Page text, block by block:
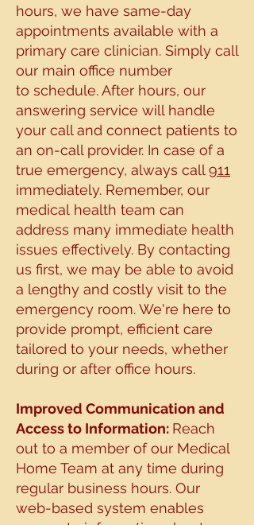
hours, we have same-day
appointments available with a
primary care clinician. Simply call
our main office number
to schedule. After hours, our
answering service will handle
your call and connect patients to
an on-call provider. In case of a
true emergency, always call 911
immediately. Remember, our
medical health team can
address many immediate health
issues effectively. By contacting
us first, we may be able to avoid
a lengthy and costly visit to the
emergency room. We're here to
provide prompt, efficient care
tailored to your needs, whether
during or after office hours.
Improved Communication and
Access to Information: Reach
out to a member of our Medical
Home Team at any time during
regular business hours. Our
web-based system enables